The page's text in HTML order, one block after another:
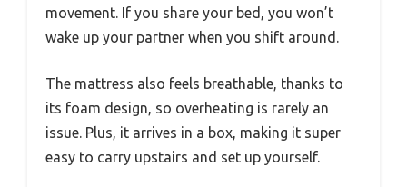
movement. If you share your bed, you won’t
wake up your partner when you shift around.
The mattress also feels breathable, thanks to
its foam design, so overheating is rarely an
issue. Plus, it arrives in a box, making it super
easy to carry upstairs and set up yourself.